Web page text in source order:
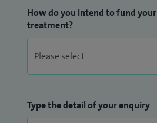
How do you intend to fund your
treatment?
Type the detail of your enquiry